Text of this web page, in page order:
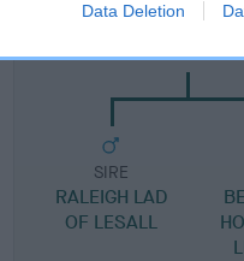
Data DeletionSIRE
SIRE
RALEIGH LAD
OF LESALL